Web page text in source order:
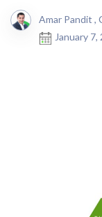
Amar Pandit ,
January